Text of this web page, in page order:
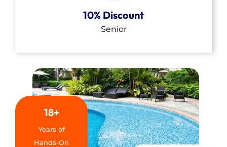
10% Discount
Senior
18+
Years of
Hands-On